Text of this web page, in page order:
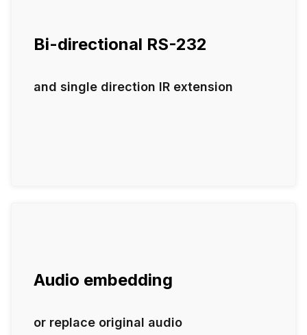
Bi-directional RS-232
and single direction IR extension
Audio embedding
or replace original audio